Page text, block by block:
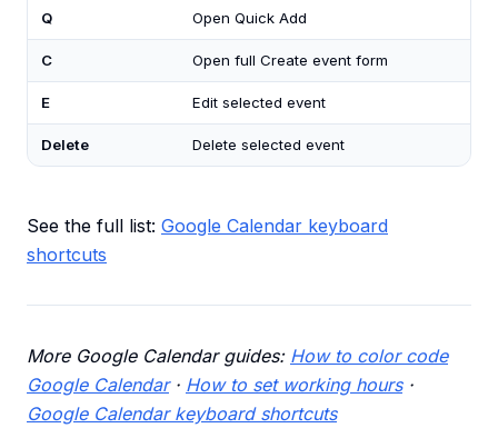
Q Open Quick Add
C Open full Create event form
E Edit selected event
Delete Delete selected event
See the full list: Google Calendar keyboard
shortcuts
More Google Calendar guides: How to color code
Google Calendar· How to set working hours·
Google Calendar keyboard shortcuts